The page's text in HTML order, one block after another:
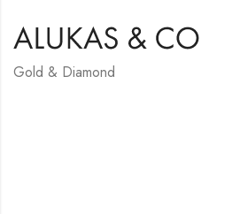
Gold & Diamond